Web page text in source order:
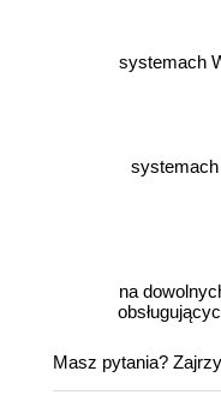
systemach
systemach
na
Masz pytania?